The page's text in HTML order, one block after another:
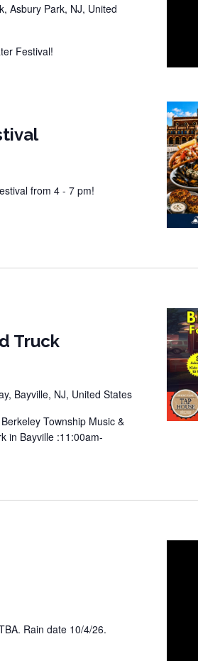
Asbury Park, NJ, United
Festival!
from 4 - 7 pm!
Truck
Bayville, NJ, United States
Township Music &
in Bayville :11:00am-
Rain date 10/4/26.